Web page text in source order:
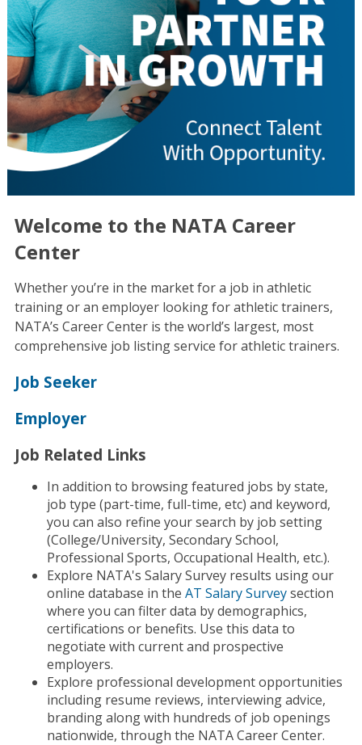
Welcome to the NATA Career
Center
Whether you’re in the market for a job in athletic
training or an employer looking for athletic trainers,
NATA’s Career Center is the world’s largest, most
comprehensive job listing service for athletic trainers.
Job Seeker
Employer
Job Related Links
In addition to browsing featured jobs by state,
job type (part-time, full-time, etc) and keyword,
you can also refine your search by job setting
(College/University, Secondary School,
Professional Sports, Occupational Health, etc.).
Explore NATA's Salary Survey results using our
online database in the AT Salary Surveysection
where you can filter data by demographics,
certifications or benefits. Use this data to
negotiate with current and prospective
employers.
Explore professional development opportunities
including resume reviews, interviewing advice,
branding along with hundreds of job openings
nationwide, through the NATA Career Center.